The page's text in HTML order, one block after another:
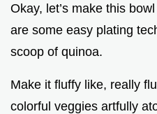
Okay, let’s make this
are some easy plating
scoop of quinoa.
Make it fluffy like, really
colorful veggies artfully